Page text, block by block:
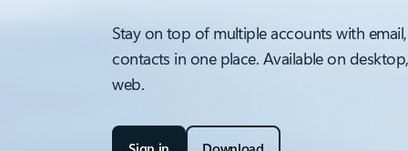
Stay on top of multiple accounts with
contacts in one place. Available on
web.